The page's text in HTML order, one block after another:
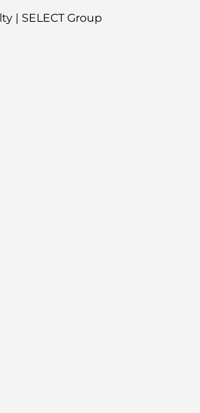
| SELECT Group